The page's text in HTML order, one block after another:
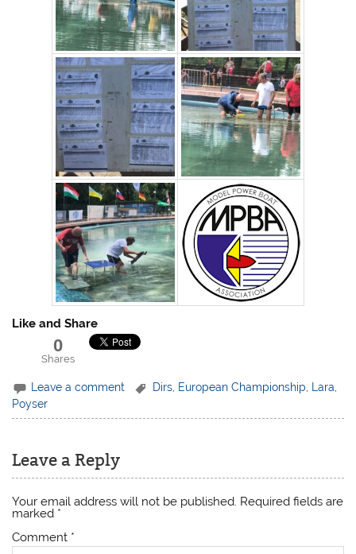
Like and Share
0
Shares
Leave a comment Dirs European Championship Lara
Poyser
Leave a Reply
Your email address will not be published. Required fields are
marked *
Comment *